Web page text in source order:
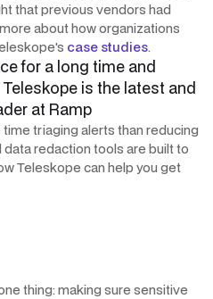
that previous vendors had
about how organizations
case studies.
for a long time and
is the latest and
at Ramp
triaging alerts than reducing
redaction tools are built to
Teleskope can help you get
thing: making sure sensitive